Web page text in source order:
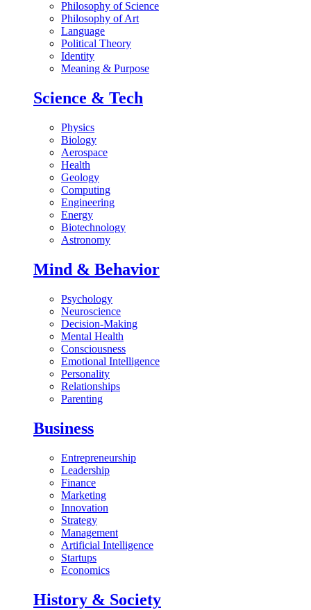
Philosophy of Science
Philosophy of Art
Language
Political Theory
Identity
Meaning & Purpose
Science & Tech
Physics
Biology
Aerospace
Health
Geology
Computing
Engineering
Energy
Biotechnology
Astronomy
Mind & Behavior
Psychology
Neuroscience
Decision-Making
Mental Health
Consciousness
Emotional Intelligence
Personality
Relationships
Parenting
Business
Entrepreneurship
Leadership
Finance
Marketing
Innovation
Strategy
Management
Artificial Intelligence
Startups
Economics
History & Society